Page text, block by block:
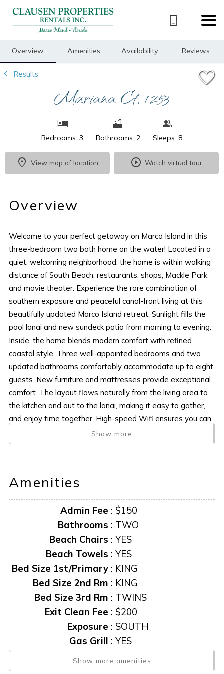
Overview Amenities Availability Reviews
Results
Mariana Ct, 1253
Bedrooms: 3 Bathrooms: 2 Sleeps: 8
View map of location Watch virtual tour
Overview
Welcome to your perfect getaway on Marco Island in this
three-bedroom two bath home on the water! Located in a
quiet, welcoming neighborhood, the home is within walking
distance of South Beach, restaurants, shops, Mackle Park
and movie theater. Experience the rare combination of
southern exposure and peaceful canal-front living at this
beautifully updated Marco Island retreat. Sunlight fills the
pool lanai and new sundeck patio from morning to evening.
Inside, the home blends modern comfort with refined
coastal style. Three well-appointed bedrooms and two
updated bathrooms comfortably accommodate up to eight
guests. New furniture and mattresses provide exceptional
comfort. The layout flows naturally from the living area to
the kitchen and out to the lanai, making it easy to gather,
and enjoy time together. High-speed Wifi ensures you can
stay connected, stream, or work remotely if needed. Sunlit,
stylish, and set along the water, this Marco Island retreat
today!
Show more
Amenities
Admin Fee : $150
Bathrooms : TWO
Beach Chairs : YES
Beach Towels : YES
Bed Size 1st/Primary : KING
Bed Size 2nd Rm : KING
Bed Size 3rd Rm : TWINS
Exit Clean Fee : $200
Exposure : SOUTH
Gas Grill : YES
Heated Pool
Linens Provided:YES
Show more amenities